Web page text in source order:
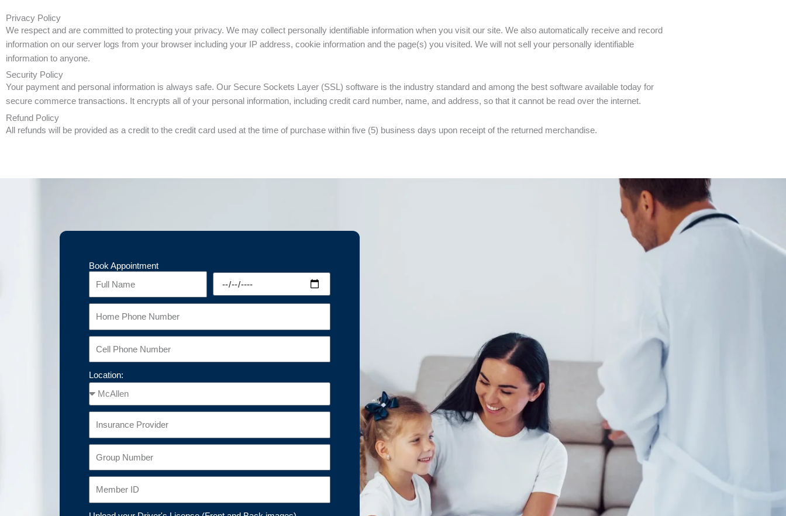
Privacy Policy
We respect and are committed to protecting your privacy. We may collect personally identifiable information when you visit our site. We also automatically receive and record
information on our server logs from your browser including your IP address, cookie information and the page(s) you visited. We will not sell your personally identifiable
information to anyone.
Security Policy
Your payment and personal information is always safe. Our Secure Sockets Layer (SSL) software is the industry standard and among the best software available today for
secure commerce transactions. It encrypts all of your personal information, including credit card number, name, and address, so that it cannot be read over the internet.
Refund Policy
All refunds will be provided as a credit to the credit card used at the time of purchase within five (5) business days upon receipt of the returned merchandise.
Book Appointment
Location: